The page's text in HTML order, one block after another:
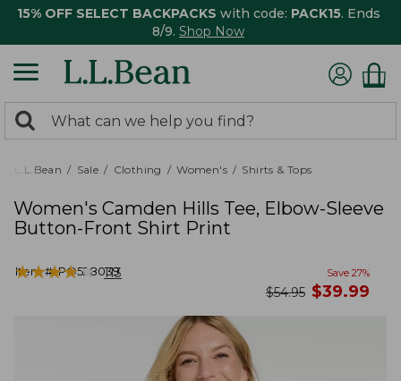
15% OFF SELECT BACKPACKS with code: PACK15. Ends
8/9. Shop Now
search
returned.
Search:
L.L.Bean Sale Clothing Women's Shirts & Tops
Women's Camden Hills Tee, Elbow-Sleeve
Button-Front Shirt Print
Item #:PO528039
★★★★★
★★★★★ 113 Save 27%
was
$54.95 now
$39.99